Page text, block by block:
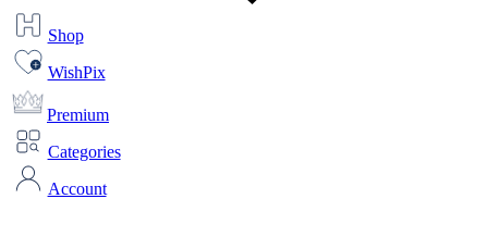
Shop
WishPix
Premium
Categories
Account